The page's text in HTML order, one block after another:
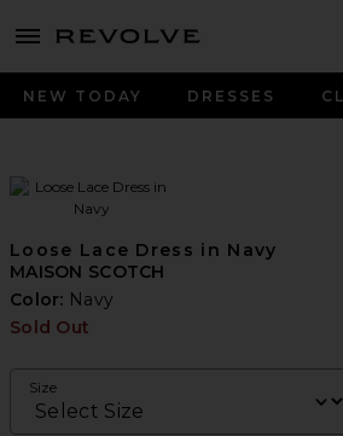
menu - shows more content
NEW TODAY DRESSES
Loose Lace Dress in Navy
MAISON SCOTCH
Color: Navy
Sold Out
Size